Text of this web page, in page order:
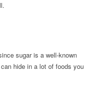
sugar is a well-known
hide in a lot of foods you